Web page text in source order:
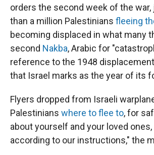
orders the second week of the war,
than a million Palestinians fleeing
becoming displaced in what many
second Nakba, Arabic for
reference to the 1948
that Israel marks as the year of its
Flyers dropped from Israeli
Palestinians where to flee to, for
about yourself and your loved
according to our instructions," the